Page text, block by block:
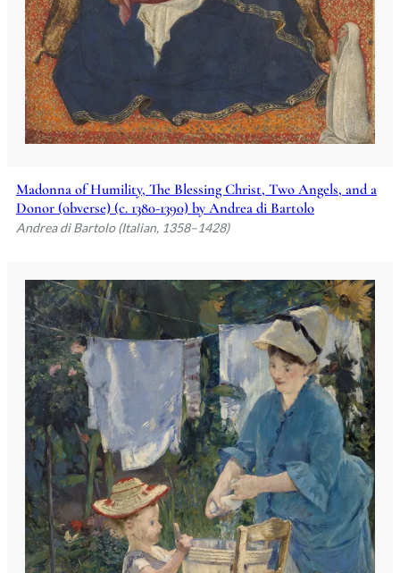
Madonna of Humility, The Blessing Christ, Two Angels, and a
Donor (obverse) (c. 1380-1390) by Andrea di Bartolo
Andrea di Bartolo (Italian, 1358–1428)